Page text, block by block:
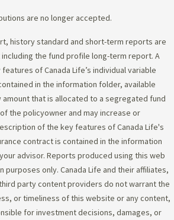
are no longer accepted.
history standard and short-term reports are
the fund profile long-term report. A
of Canada Life’s individual variable
in the information folder, available
amount that is allocated to a segregated fund
the policyowner and may increase or
of the key features of Canada Life's
contract is contained in the information
advisor. Reports produced using this web
purposes only. Canada Life and their affiliates,
party content providers do not warrant the
or timeliness of this website or any content,
for investment decisions, damages, or